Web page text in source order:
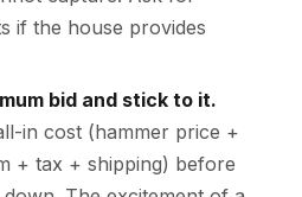
if the house provides
bid and stick to it.
in cost (hammer price +
+ tax + shipping) before